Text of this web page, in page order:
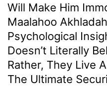
Will Make Him
Maalahoo
Psychological
Doesn’t Literally
Rather, They Live
The Ultimate